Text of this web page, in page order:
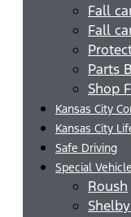
Fall
Fall
Parts
Shop
Kansas City
Kansas City
Safe Driving
Special
Roush